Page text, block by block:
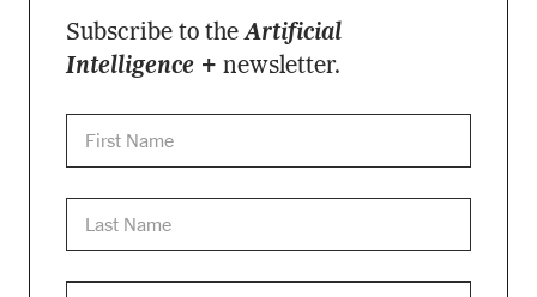
Subscribe to theArtificial
Intelligence + newsletter.